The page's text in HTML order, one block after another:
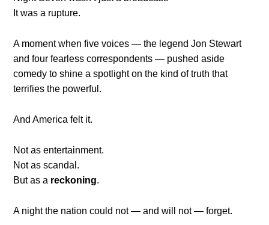
It was a rupture.
A moment when five voices — the legend Jon Stewart
and four fearless correspondents — pushed aside
comedy to shine a spotlight on the kind of truth that
terrifies the powerful.
And America felt it.
Not as entertainment.
Not as scandal.
But as a reckoning.
A night the nation could not — and will not — forget.